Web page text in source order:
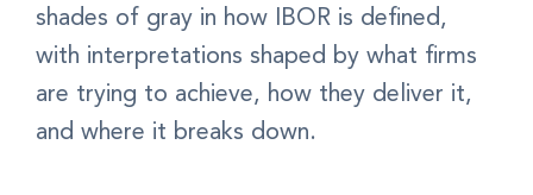
shades of gray in how IBOR is defined,
with interpretations shaped by what firms
are trying to achieve, how they deliver it,
and where it breaks down.